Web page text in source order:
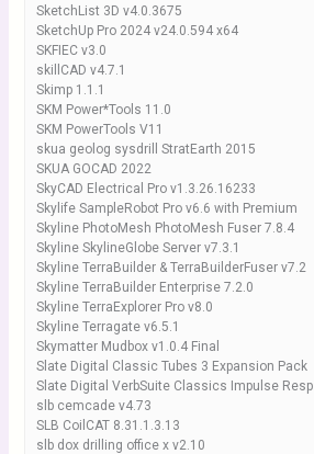
SketchList 3D v4.0.3675
SketchUp Pro 2024 v24.0.594 x64
SKFIEC v3.0
skillCAD v4.7.1
Skimp 1.1.1
SKM Power*Tools 11.0
SKM PowerTools V11
skua geolog sysdrill StratEarth 2015
SKUA GOCAD 2022
SkyCAD Electrical Pro v1.3.26.16233
Skylife SampleRobot Pro v6.6 with Premium
Skyline PhotoMesh PhotoMesh Fuser 7.8.4
Skyline SkylineGlobe Server v7.3.1
Skyline TerraBuilder & TerraBuilderFuser v7.2
Skyline TerraBuilder Enterprise 7.2.0
Skyline TerraExplorer Pro v8.0
Skyline Terragate v6.5.1
Skymatter Mudbox v1.0.4 Final
Slate Digital Classic Tubes 3 Expansion Pack
Slate Digital VerbSuite Classics Impulse Resp
slb cemcade v4.73
SLB CoilCAT 8.31.1.3.13
slb dox drilling office x v2.10